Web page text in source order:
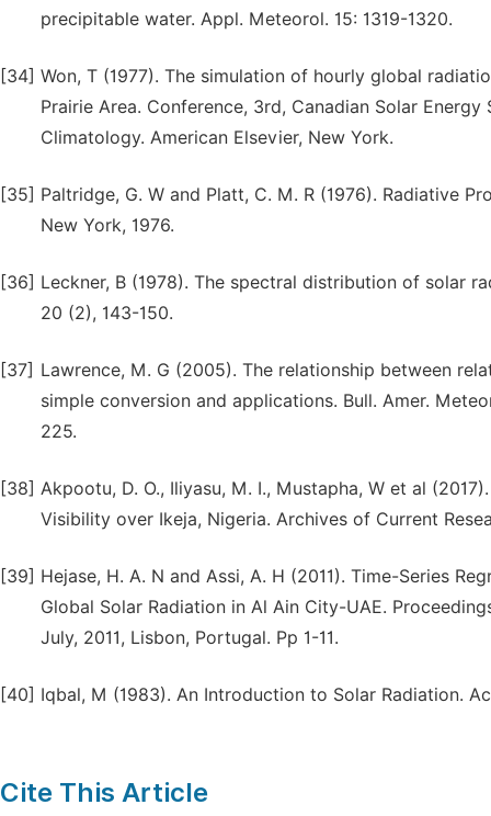
precipitable water. Appl. Meteorol. 15: 1319-1320.
[34] Won, T (1977). The simulation of hourly global
Prairie Area. Conference, 3rd, Canadian Solar
Climatology. American Elsevier, New York.
[35] Paltridge, G. W and Platt, C. M. R (1976). Radiative
New York, 1976.
[36] Leckner, B (1978). The spectral distribution of solar
20 (2), 143-150.
[37] Lawrence, M. G (2005). The relationship between
simple conversion and applications. Bull. Amer.
225.
[38] Akpootu, D. O., Iliyasu, M. I., Mustapha, W et al
Visibility over Ikeja, Nigeria. Archives of Current
[39] Hejase, H. A. N and Assi, A. H (2011). Time-Series
Global Solar Radiation in Al Ain City-UAE.
July, 2011, Lisbon, Portugal. Pp 1-11.
[40] Iqbal, M (1983). An Introduction to Solar Radiation.
Cite This Article